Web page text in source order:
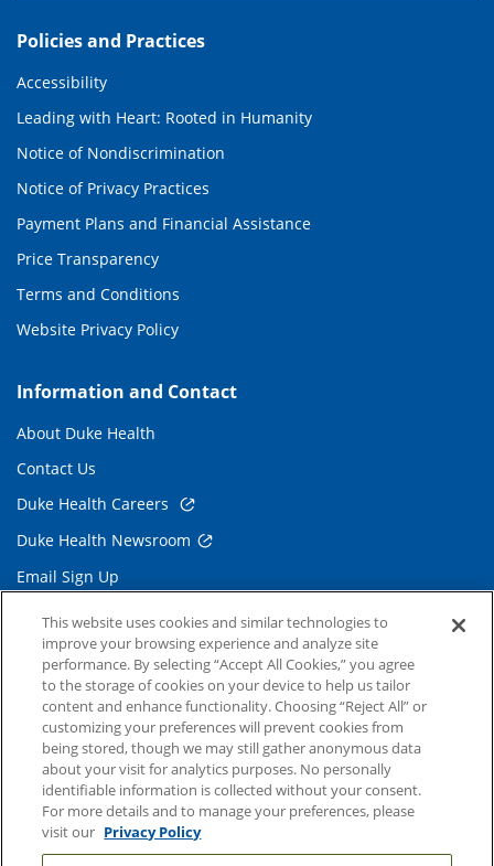
Policies and Practices
Accessibility
Leading with Heart: Rooted in Humanity
Notice of Nondiscrimination
Notice of Privacy Practices
Payment Plans and Financial Assistance
Price Transparency
Terms and Conditions
Website Privacy Policy
Information and Contact
About Duke Health
Contact Us
Duke Health Careers
Duke Health Newsroom
Email Sign Up
Referring Physicians
Related Links
Duke Cancer Institute
Duke Children's
Duke School of Medicine
Duke School of Nursing
This website uses cookies and similar technologies to
improve your browsing experience and analyze site
performance. By selecting “Accept All Cookies,” you agree
to the storage of cookies on your device to help us tailor
content and enhance functionality. Choosing “Reject All” or
customizing your preferences will prevent cookies from
being stored, though we may still gather anonymous data
about your visit for analytics purposes. No personally
identifiable information is collected without your consent.
For more details and to manage your preferences, please
visit our Privacy Policy